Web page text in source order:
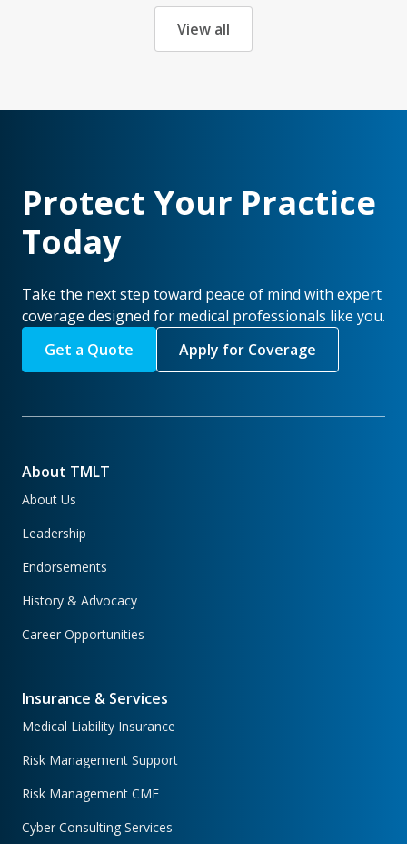
View all
Protect Your Practice
Today
Take the next step toward peace of mind with expert
coverage designed for medical professionals like you.
Get a Quote
Apply for Coverage
About TMLT
About Us
Leadership
Endorsements
History & Advocacy
Career Opportunities
Insurance & Services
Medical Liability Insurance
Risk Management Support
Risk Management CME
Cyber Consulting Services